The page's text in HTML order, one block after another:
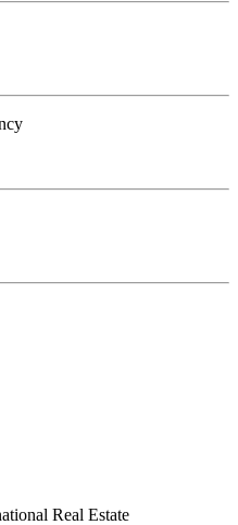
Real Estate